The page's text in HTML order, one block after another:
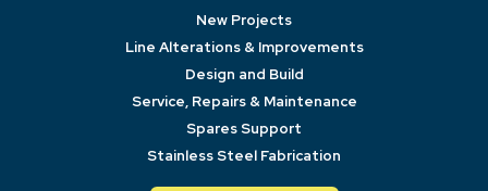
New Projects
Line Alterations & Improvements
Design and Build
Service, Repairs & Maintenance
Spares Support
Stainless Steel Fabrication